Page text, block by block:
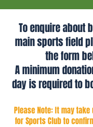
To enquire about
main sports field
the form
A minimum
day is required to
Please Note: It may
for Sports Club to